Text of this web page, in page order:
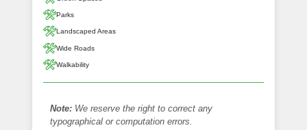
Parks
Landscaped Areas
Wide Roads
Walkability
Note: We reserve the right to correct any
typographical or computation errors.